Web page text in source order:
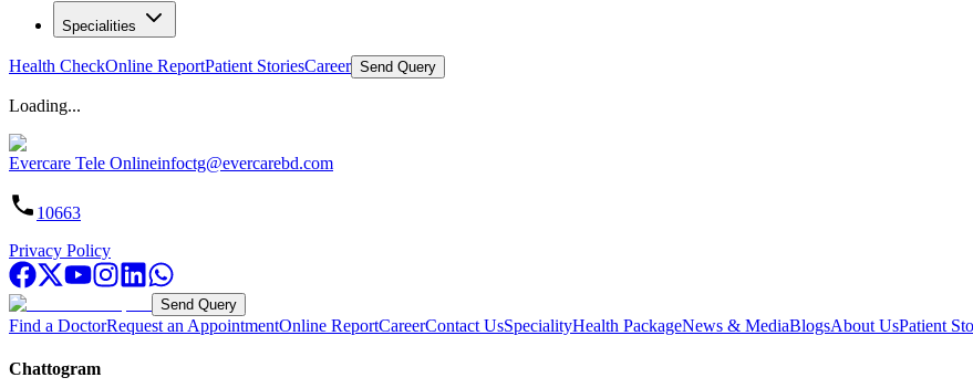
Specialities
Health CheckOnline ReportPatient StoriesCareer Send Query
Loading...
Evercare Tele Onlineinfoctg@evercarebd.com
10663
Privacy Policy
Send Query
Find a DoctorRequest an AppointmentOnline ReportCareerContact UsSpecialityHealth PackageNews & MediaBlogsAbout UsPatient
Chattogram